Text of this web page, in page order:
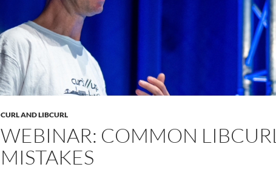
CURL AND LIBCURL
WEBINAR: COMMON LIBCURL
MISTAKES